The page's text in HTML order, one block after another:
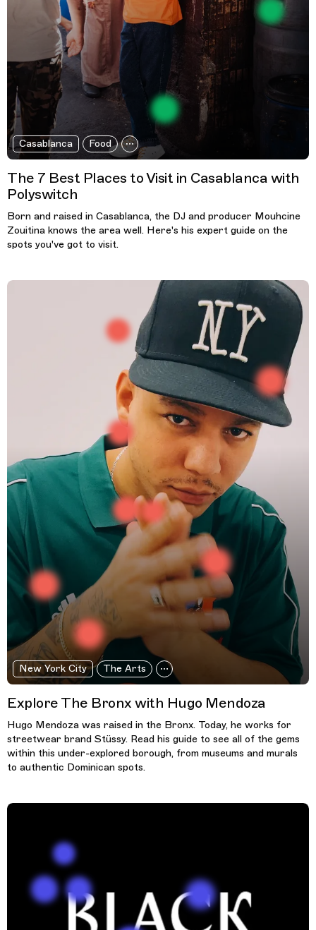
Casablanca Food
The 7 Best Places to Visit in Casablanca with
Polyswitch
Born and raised in Casablanca, the DJ and producer Mouhcine
Zouitina knows the area well. Here's his expert guide on the
spots you've got to visit.
New York City The Arts
Explore The Bronx with Hugo Mendoza
Hugo Mendoza was raised in the Bronx. Today, he works for
streetwear brand Stüssy. Read his guide to see all of the gems
within this under-explored borough, from museums and murals
to authentic Dominican spots.